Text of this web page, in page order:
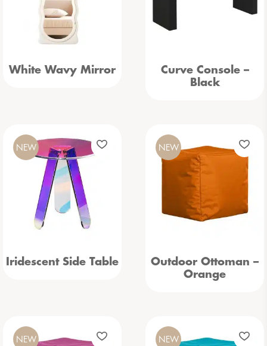
White Wavy Mirror
Curve Console –
Black
Iridescent Side Table
NEW
Outdoor Ottoman –
Orange
NEW
NEW NEW